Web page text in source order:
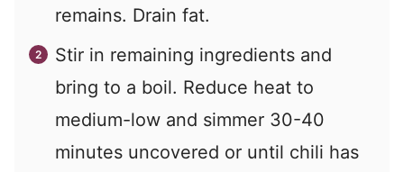
remains. Drain fat.
Stir in remaining ingredients and
bring to a boil. Reduce heat to
medium-low and simmer 30-40
minutes uncovered or until chili has